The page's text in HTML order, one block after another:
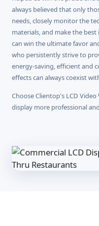
always believed that only
needs, closely monitor the
materials, and make the
can win the ultimate favor
who persistently strive to
energy-saving, efficient and
effects can always coexist
Choose Clientop's LCD
display more professional